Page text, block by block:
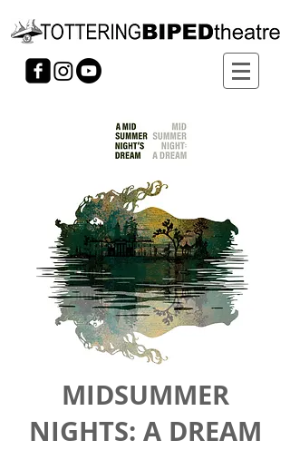
MIDSUMMER
NIGHTS: A DREAM